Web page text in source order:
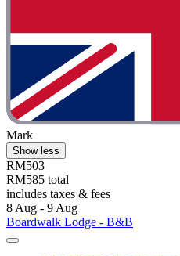
Mark
Show less
RM503
RM585 total
includes taxes & fees
8 Aug - 9 Aug
Boardwalk Lodge - B&B